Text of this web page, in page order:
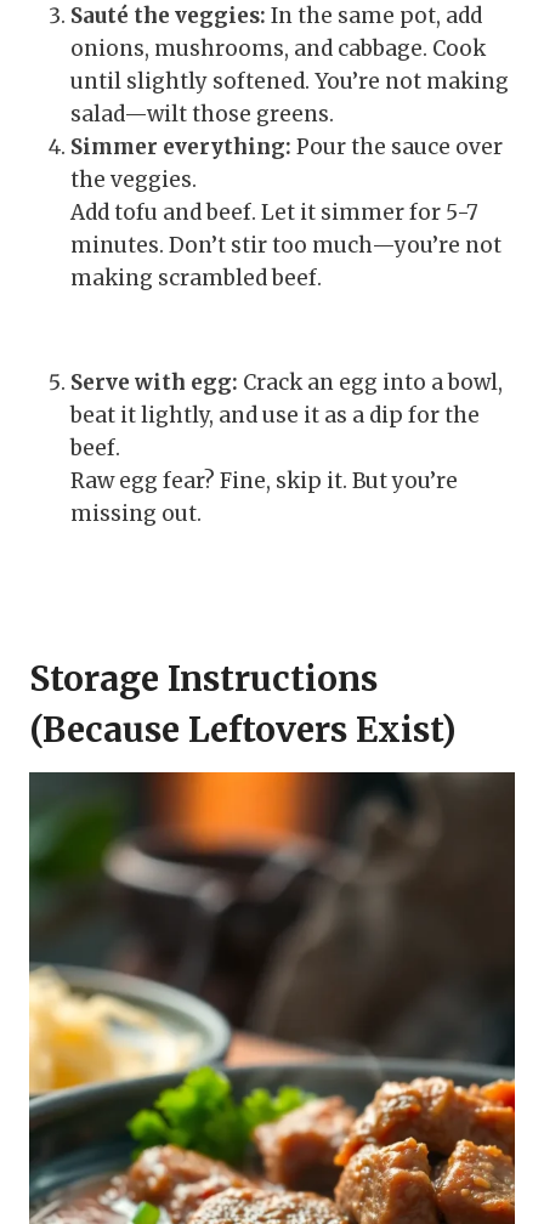
Sauté the veggies: In the same pot, add
onions, mushrooms, and cabbage. Cook
until slightly softened. You’re not making
salad—wilt those greens.
Simmer everything: Pour the sauce over
the veggies.
Add tofu and beef. Let it simmer for 5-7
minutes. Don’t stir too much—you’re not
making scrambled beef.
Serve with egg: Crack an egg into a bowl,
beat it lightly, and use it as a dip for the
beef.
Raw egg fear? Fine, skip it. But you’re
missing out.
Storage Instructions
(Because Leftovers Exist)